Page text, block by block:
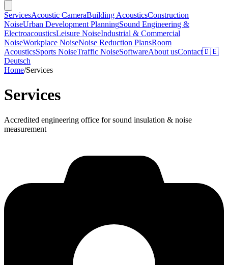
ServicesAcoustic CameraBuilding AcousticsConstruction
NoiseUrban Development PlanningSound Engineering &
ElectroacousticsLeisure NoiseIndustrial & Commercial
NoiseWorkplace NoiseNoise Reduction PlansRoom
AcousticsSports NoiseTraffic NoiseSoftwareAbout usContact🇩🇪
Deutsch
Home/Services
Services
Accredited engineering office for sound insulation & noise
measurement